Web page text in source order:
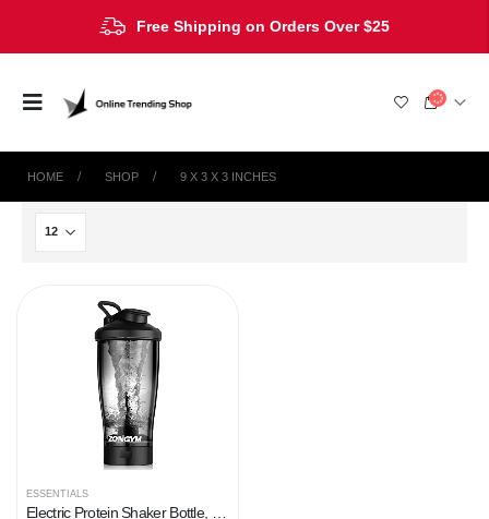
Free Shipping on Orders Over $25
HOME SHOP 9 X 3 X 3 INCHES
ESSENTIALS
Electric Protein Shaker Bottle, 24 oz USB Rechargeable Blender Bottles, Shaker Bottles for Protein Mixes with BPA Free…